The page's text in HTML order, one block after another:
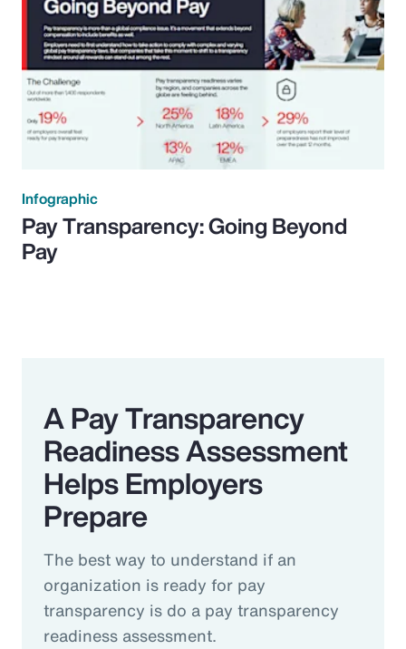
Infographic
Pay Transparency: Going Beyond
Pay
A Pay Transparency
Readiness Assessment
Helps Employers
Prepare
The best way to understand if an
organization is ready for pay
transparency is do a pay transparency
readiness assessment.